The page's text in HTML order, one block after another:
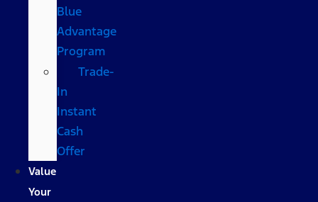
Blue
Advantage
Program
Trade-
In
Instant
Cash
Offer
Value
Your